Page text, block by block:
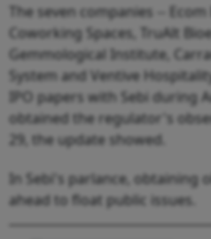
The seven companies --
Coworking Spaces, TruAlt
Gemmological Institute,
System and Ventive
IPO papers with Sebi during
obtained the regulator's
29, the update showed.
In Sebi's parlance, obtaining
ahead to float public issues.